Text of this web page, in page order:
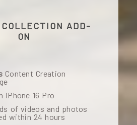
ADD-
ON
Content Creation
iPhone 16 Pro
of videos and photos
within 24 hours